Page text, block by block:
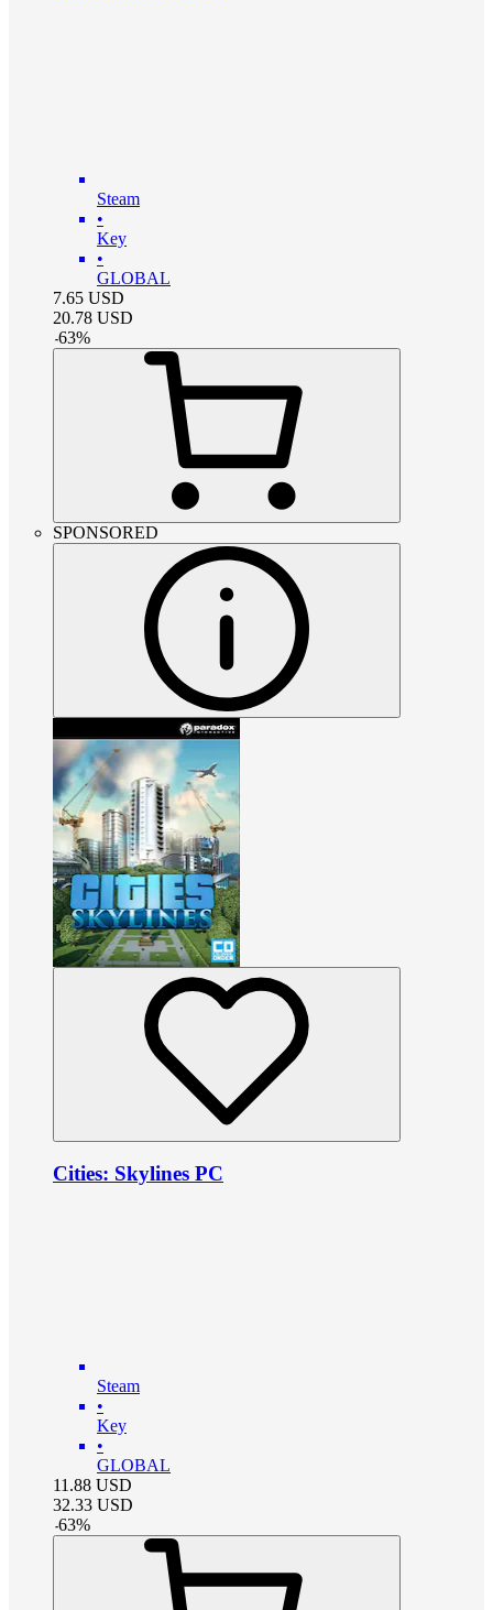
Steam
•
Key
•
GLOBAL
7.65 USD
20.78 USD
-63%
SPONSORED
Cities: Skylines PC
Steam
•
Key
•
GLOBAL
11.88 USD
32.33 USD
-63%